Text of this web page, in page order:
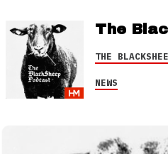
The
THE
NEWS